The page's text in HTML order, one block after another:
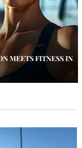
MEETS FITNESS IN